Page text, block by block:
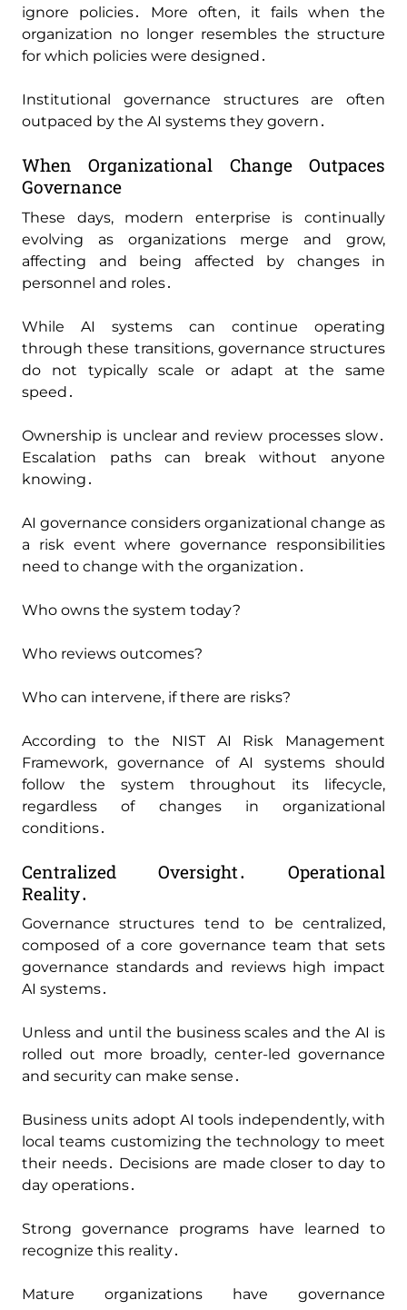
ignore policies․ More often‚ it fails when the
organization no longer resembles the structure
for which policies were designed․
Institutional governance structures are often
outpaced by the AI systems they govern․
When Organizational Change Outpaces
Governance
These days‚ modern enterprise is continually
evolving as organizations merge and grow‚
affecting and being affected by changes in
personnel and roles․
While AI systems can continue operating
through these transitions‚ governance structures
do not typically scale or adapt at the same
speed․
Ownership is unclear and review processes slow․
Escalation paths can break without anyone
knowing․
AI governance considers organizational change as
a risk event where governance responsibilities
need to change with the organization․
Who owns the system today?
Who reviews outcomes?
Who can intervene‚ if there are risks?
According to the NIST AI Risk Management
Framework‚ governance of AI systems should
follow the system throughout its lifecycle‚
regardless of changes in organizational
conditions․
Centralized Oversight․ Operational
Reality․
Governance structures tend to be centralized‚
composed of a core governance team that sets
governance standards and reviews high impact
AI systems․
Unless and until the business scales and the AI is
rolled out more broadly‚ center-led governance
and security can make sense․
Business units adopt AI tools independently‚ with
local teams customizing the technology to meet
their needs․ Decisions are made closer to day to
day operations․
Strong governance programs have learned to
recognize this reality․
Mature organizations have governance